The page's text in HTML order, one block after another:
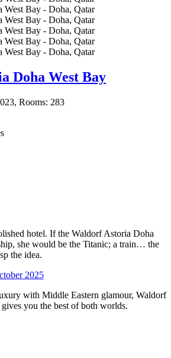
Doha West Bay
Rooms: 283
hotel. If the Waldorf Astoria Doha
she would be the Titanic; a train… the
the idea.
2025
with Middle Eastern glamour, Waldorf
you the best of both worlds.